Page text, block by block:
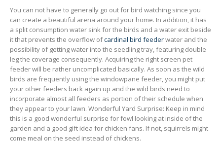
You can not have to generally go out for bird watching since you
can create a beautiful arena around your home. In addition, it has
a split consumption water sink for the birds and a water exit beside
it that prevents the overflow ofcardinal bird feederwater and the
possibility of getting water into the seedling tray, featuring double
leg the coverage consequently. Acquiring the right screen pet
feeder will be rather uncomplicated basically. As soon as the wild
birds are frequently using the windowpane feeder, you might put
your other feeders back again up and the wild birds need to
incorporate almost all feeders as portion of their schedule when
they appear to your lawn. Wonderful Yard Surprise: Keep in mind
this is a good wonderful surprise for fowl looking at inside of the
garden and a good gift idea for chicken fans. If not, squirrels might
come meal on the seed instead of chickens.